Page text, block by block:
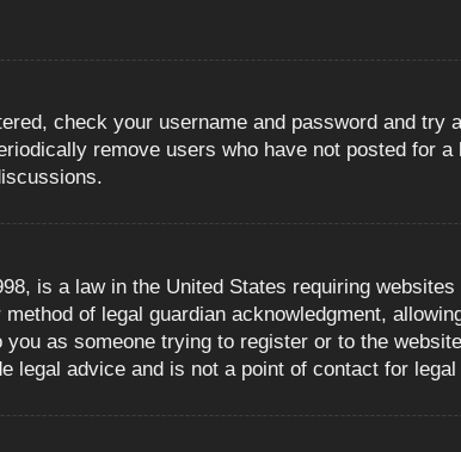
check your username and password and
remove users who have not posted for
is a law in the United States requiring
of legal guardian acknowledgment,
as someone trying to register or to the
legal advice and is not a point of contact for